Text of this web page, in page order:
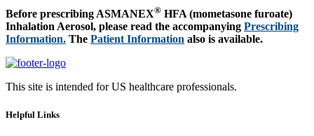
Before prescribing ASMANEX® HFA (mometasone furoate)
Inhalation Aerosol, please read the accompanying Prescribing
Information. The Patient Information also is available.
This site is intended for US healthcare professionals.
Helpful Links